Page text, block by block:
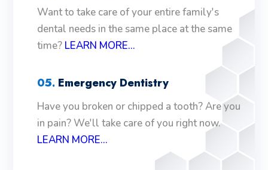
Want to take care of your entire family's
dental needs in the same place at the same
time? LEARN MORE...
05. Emergency Dentistry
Have you broken or chipped a tooth? Are you
in pain? We'll take care of you right now.
LEARN MORE...